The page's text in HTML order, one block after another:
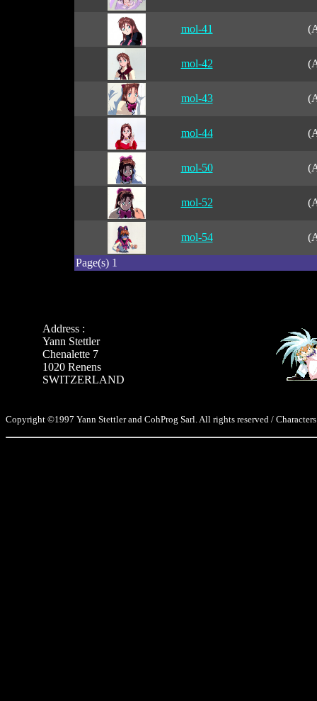
mol-41
mol-42
mol-43
mol-44
mol-50
mol-52
mol-54
Page(s) 1
Address :
Yann Stettler
Chenalette 7
1020 Renens
SWITZERLAND
Copyright ©1997 Yann Stettler and CohProg Sarl. All rights reserved /